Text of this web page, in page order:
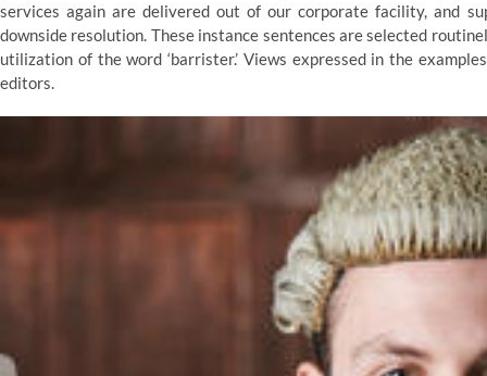
services again are delivered out of our corporate facility, and
downside resolution. These instance sentences are selected
utilization of the word ‘barrister.’ Views expressed in the
editors.